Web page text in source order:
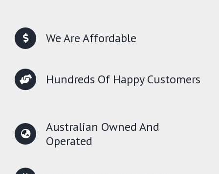
We Are Affordable
Hundreds Of Happy Customers
Australian Owned And
Operated